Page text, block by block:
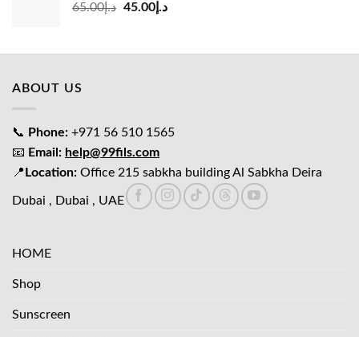
د.إ65.00
Original
د.إ65.00.
د.إ45.00
Current
د.إ45.00.
ABOUT US
📞 Phone: +971 56 510 1565
📧 Email: help@99fils.com
📍 Location: Office 215 sabkha building Al Sabkha Deira
Dubai , Dubai , UAE
HOME
Shop
Sunscreen